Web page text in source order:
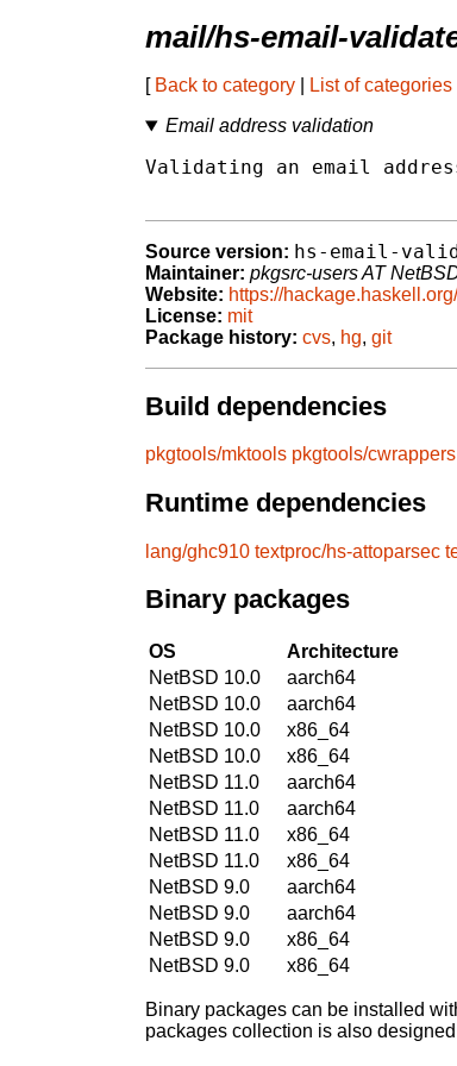
mail/hs-email-
[ Back to category List of categories
Email address validation
Validating an email
Source version: hs-email-
Maintainer: pkgsrc-users AT
Website: https://
License: mit
Package history: cvs, hg, git
Build dependencies
pkgtools/mktools pkgtools/cwrappers
Runtime dependencies
lang/ghc910 textproc/hs-attoparsec
Binary packages
OS Architecture
NetBSD 10.0
aarch64
NetBSD 10.0
aarch64
NetBSD 10.0
x86_64
NetBSD 10.0
x86_64
NetBSD 11.0
aarch64
NetBSD 11.0
aarch64
NetBSD 11.0
x86_64
NetBSD 11.0
x86_64
NetBSD 9.0
aarch64
NetBSD 9.0
aarch64
NetBSD 9.0
x86_64
NetBSD 9.0
x86_64
Binary packages can be installed
packages collection is also